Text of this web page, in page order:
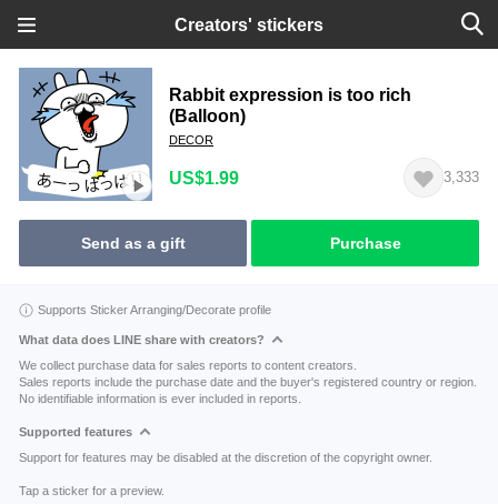
Creators' stickers
Rabbit expression is too rich
(Balloon)
DECOR
US$1.99 3,333
Send as a gift Purchase
Supports Sticker Arranging/Decorate profile
What data does LINE share with creators?
We collect purchase data for sales reports to content creators.
Sales reports include the purchase date and the buyer's registered country or region.
No identifiable information is ever included in reports.
Supported features
Support for features may be disabled at the discretion of the copyright owner.
Tap a sticker for a preview.